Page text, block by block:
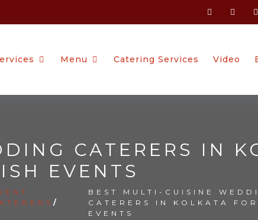
Menu Catering Services Video
CATERERS IN
EVENTS
/
BEST MULTI-CUISINE
CATERERS IN KOLKATA
EVENTS